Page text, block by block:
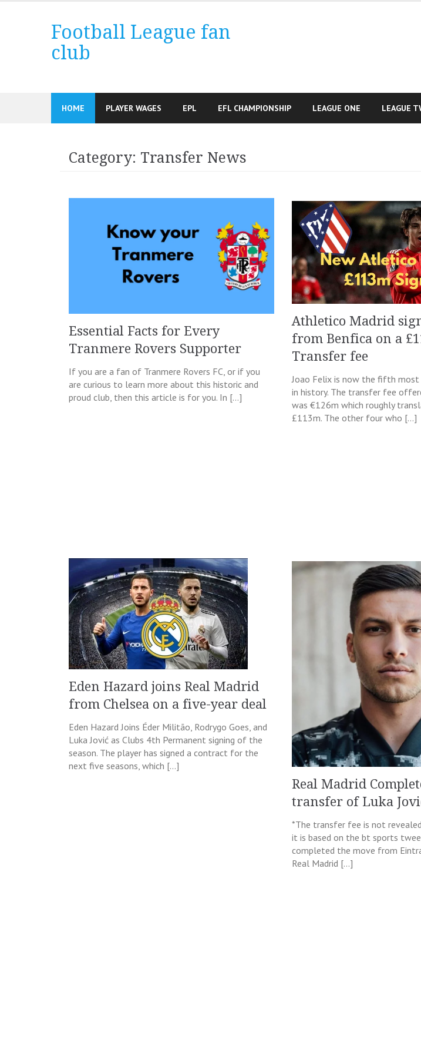
Football League fan
club
HOME PLAYER WAGES EPL EFL CHAMPIONSHIP LEAGUE ONE LEAGUE
Category: Transfer News
Essential Facts for Every
Tranmere Rovers Supporter
If you are a fan of Tranmere Rovers FC, or if you
are curious to learn more about this historic and
proud club, then this article is for you. In […]
Athletico Madrid
from Benfica on a
Transfer fee
Joao Felix is now the fifth
in history. The transfer fee
was €126m which roughly
£113m. The other four who […]
Eden Hazard joins Real Madrid
from Chelsea on a five-year deal
Eden Hazard Joins Éder Militão, Rodrygo Goes, and
Luka Jović as Clubs 4th Permanent signing of the
season. The player has signed a contract for the
next five seasons, which […]
Real Madrid
transfer of Luka
*The transfer fee is not revealed
it is based on the bt sports
completed the move from
Real Madrid […]